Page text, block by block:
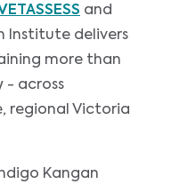
and
Institute delivers
more than
- across
regional Victoria
Kangan